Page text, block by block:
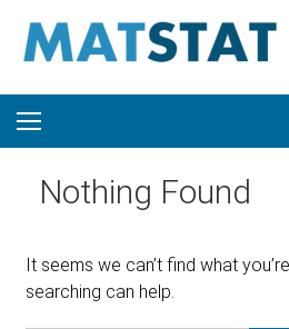
Nothing Found
It seems we can’t find what
searching can help.